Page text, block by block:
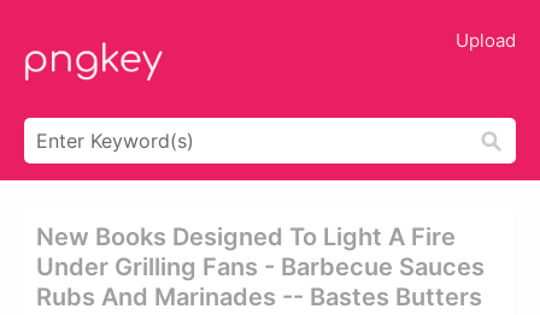
Upload
New Books Designed To Light A Fire
Under Grilling Fans - Barbecue Sauces
Rubs And Marinades -- Bastes Butters